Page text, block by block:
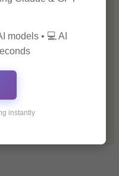
models • 💻 AI
instantly